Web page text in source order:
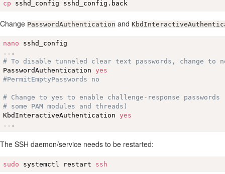
cp sshd_config sshd_config.back
Change PasswordAuthentication and
nano
..
# To disable tunneled clear text passwords, change to
PasswordAuthentication yes
#PermitEmptyPasswords no
# Change to yes to enable challenge-response
# some PAM modules and threads)
KbdInteractiveAuthentication yes
.. .
The SSH daemon/service needs to be restarted:
sudo systemctl restart ssh